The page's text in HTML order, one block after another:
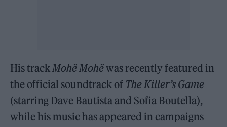
His trackMohë Mohëwas recently featured in
the official soundtrack of The Killer’s Game
(starring Dave Bautista and Sofia Boutella),
while his music has appeared in campaigns